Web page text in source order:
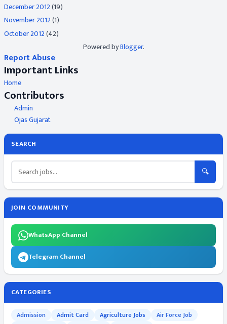
December 2012(19)
November 2012(1)
October 2012(42)
Powered byBlogger.
Report Abuse
Important Links
Home
Contributors
Admin
Ojas Gujarat
SEARCH
🔍
JOIN COMMUNITY
WhatsApp Channel
Telegram Channel
CATEGORIES
Admission Admit Card Agriculture Jobs
Air Force Job